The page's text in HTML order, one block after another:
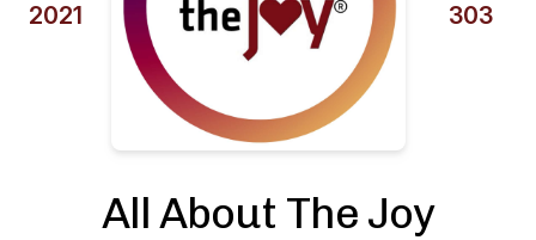
2021 303
All About The Joy